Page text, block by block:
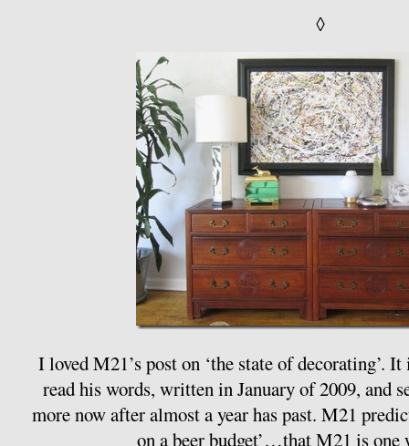
◊
I loved M21’s post on ‘the state of decorating’.
read his words, written in January of 2009, and
more now after almost a year has past. M21
on a beer budget’…that M21 is one